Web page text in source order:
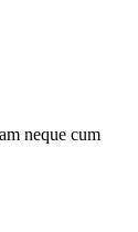
neque cum